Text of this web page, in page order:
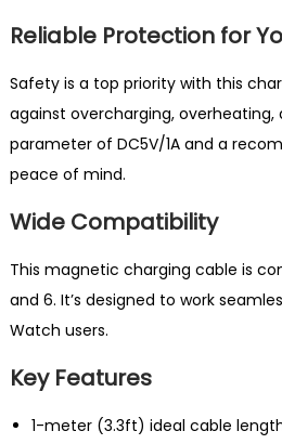
Reliable Protection for
Safety is a top priority with this
against overcharging,
parameter of DC5V/1A and a
peace of mind.
Wide Compatibility
This magnetic charging cable is
and 6. It’s designed to work
Watch users.
Key Features
1-meter (3.3ft) ideal cable